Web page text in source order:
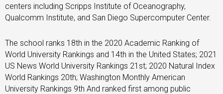
centers including Scripps Institute of Oceanography,
Qualcomm Institute, and San Diego Supercomputer Center.
The school ranks 18th in the 2020 Academic Ranking of
World University Rankings and 14th in the United States; 2021
US News World University Rankings 21st; 2020 Natural Index
World Rankings 20th; Washington Monthly American
University Rankings 9th And ranked first among public